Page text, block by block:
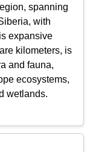
spanning
with
expansive
kilometers, is
and fauna,
ecosystems,
wetlands.